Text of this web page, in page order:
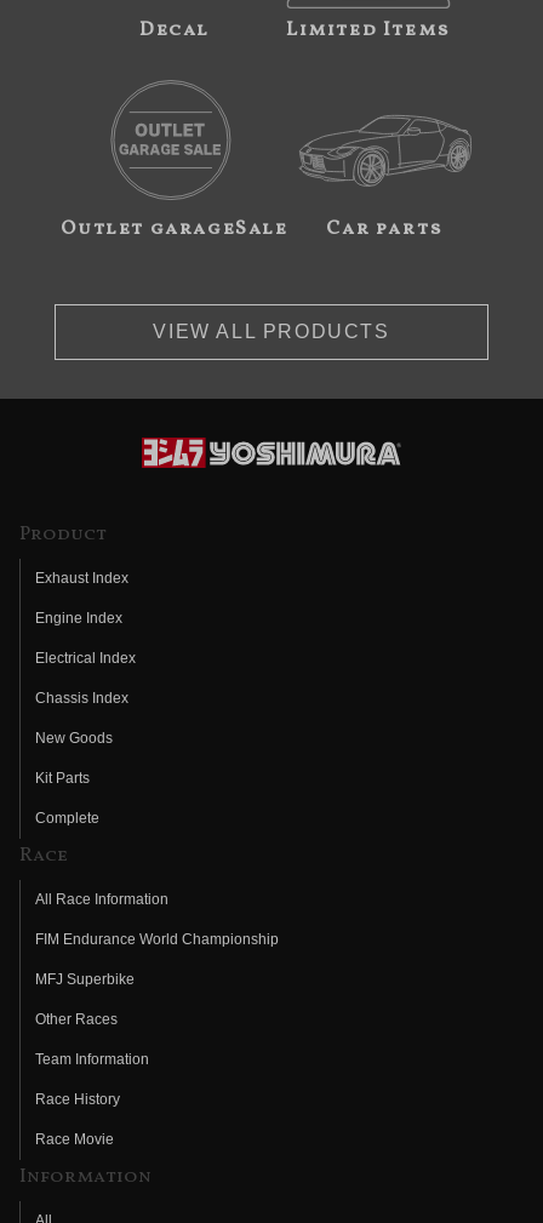
Decal Limited Items
Outlet garageSale Car parts
VIEW ALL PRODUCTS
Product
Exhaust Index
Engine Index
Electrical Index
Chassis Index
New Goods
Kit Parts
Complete
Race
All Race Information
FIM Endurance World Championship
MFJ Superbike
Other Races
Team Information
Race History
Race Movie
Information